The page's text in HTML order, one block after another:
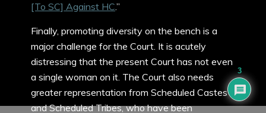
[To SC] Against HC.”
Finally, promoting diversity on the bench is a
major challenge for the Court. It is acutely
distressing that the present Court has not even
a single woman on it. The Court also needs
greater representation from Scheduled Castes
and Scheduled Tribes, who have been
3